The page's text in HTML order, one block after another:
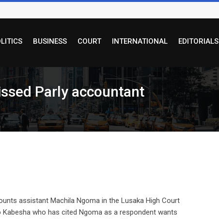
BUSINESS COURT INTERNATIONAL EDITORIALS
Parly accountant
assistant Machila Ngoma in the Lusaka High Court
who has cited Ngoma as a respondent wants